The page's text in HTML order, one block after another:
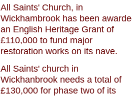
All Saints' Church, in
Wickhambrook has been
an English Heritage Grant of
£110,000 to fund major
restoration works on its nave.
All Saints' church in
Wickhanbrook needs a total of
£130,000 for phase two of its